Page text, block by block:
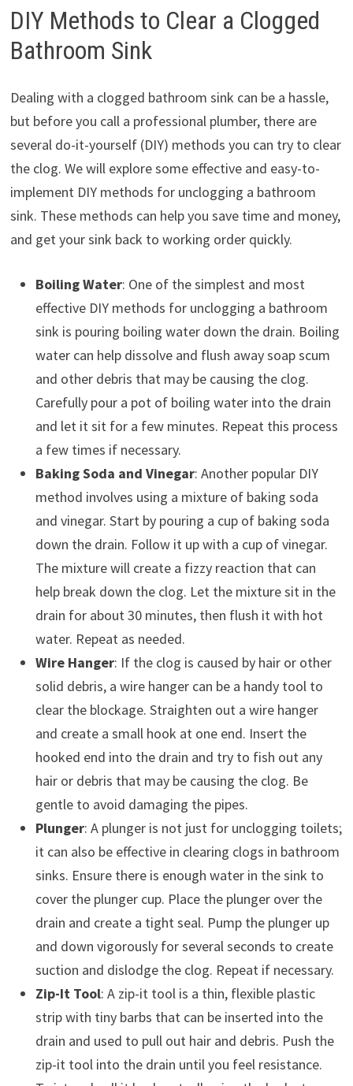
DIY Methods to Clear a Clogged
Bathroom Sink
Dealing with a clogged bathroom sink can be a hassle,
but before you call a professional plumber, there are
several do-it-yourself (DIY) methods you can try to clear
the clog. We will explore some effective and easy-to-
implement DIY methods for unclogging a bathroom
sink. These methods can help you save time and money,
and get your sink back to working order quickly.
Boiling Water: One of the simplest and most
effective DIY methods for unclogging a bathroom
sink is pouring boiling water down the drain. Boiling
water can help dissolve and flush away soap scum
and other debris that may be causing the clog.
Carefully pour a pot of boiling water into the drain
and let it sit for a few minutes. Repeat this process
a few times if necessary.
Baking Soda and Vinegar: Another popular DIY
method involves using a mixture of baking soda
and vinegar. Start by pouring a cup of baking soda
down the drain. Follow it up with a cup of vinegar.
The mixture will create a fizzy reaction that can
help break down the clog. Let the mixture sit in the
drain for about 30 minutes, then flush it with hot
water. Repeat as needed.
Wire Hanger: If the clog is caused by hair or other
solid debris, a wire hanger can be a handy tool to
clear the blockage. Straighten out a wire hanger
and create a small hook at one end. Insert the
hooked end into the drain and try to fish out any
hair or debris that may be causing the clog. Be
gentle to avoid damaging the pipes.
Plunger: A plunger is not just for unclogging toilets;
it can also be effective in clearing clogs in bathroom
sinks. Ensure there is enough water in the sink to
cover the plunger cup. Place the plunger over the
drain and create a tight seal. Pump the plunger up
and down vigorously for several seconds to create
suction and dislodge the clog. Repeat if necessary.
Zip-It Tool: A zip-it tool is a thin, flexible plastic
strip with tiny barbs that can be inserted into the
drain and used to pull out hair and debris. Push the
zip-it tool into the drain until you feel resistance.